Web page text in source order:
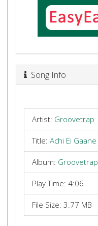
Song Info
Artist: Groovetrap
Title: Achi Ei Gaane
Album: Groovetrap
Play Time: 4:06
File Size: 3.77 MB